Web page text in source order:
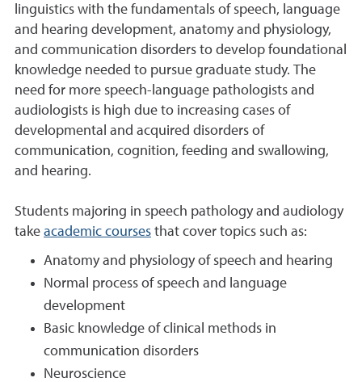
linguistics with the fundamentals of speech, language
and hearing development, anatomy and physiology,
and communication disorders to develop foundational
knowledge needed to pursue graduate study. The
need for more speech-language pathologists and
audiologists is high due to increasing cases of
developmental and acquired disorders of
communication, cognition, feeding and swallowing,
and hearing.
Students majoring in speech pathology and audiology
take academic courses that cover topics such as:
Anatomy and physiology of speech and hearing
Normal process of speech and language
development
Basic knowledge of clinical methods in
communication disorders
Neuroscience